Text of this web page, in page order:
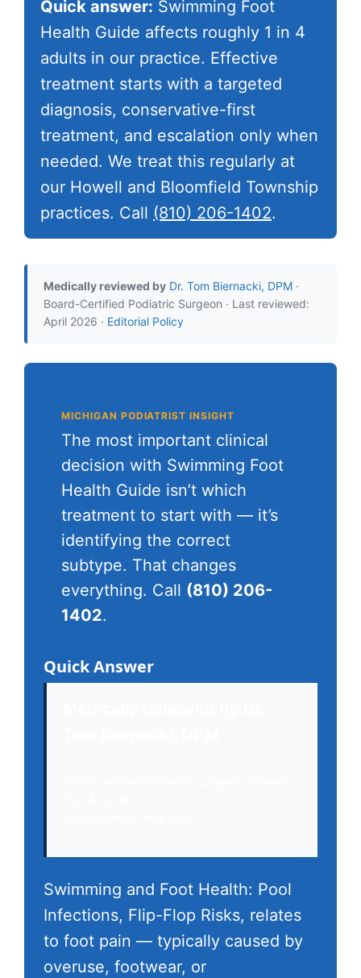
Quick answer: Swimming Foot
Health Guide affects roughly 1 in 4
adults in our practice. Effective
treatment starts with a targeted
diagnosis, conservative-first
treatment, and escalation only when
needed. We treat this regularly at
our Howell and Bloomfield Township
practices. Call (810) 206-1402.
Medically reviewed by Dr. Tom Biernacki, DPM ·
Board-Certified Podiatric Surgeon · Last reviewed:
April 2026 · Editorial Policy
MICHIGAN PODIATRIST INSIGHT
The most important clinical
decision with Swimming Foot
Health Guide isn’t which
treatment to start with — it’s
identifying the correct
subtype. That changes
everything. Call (810) 206-
1402.
Quick Answer
Swimming and Foot Health: Pool
Infections, Flip-Flop Risks, relates
to foot pain — typically caused by
overuse, footwear, or